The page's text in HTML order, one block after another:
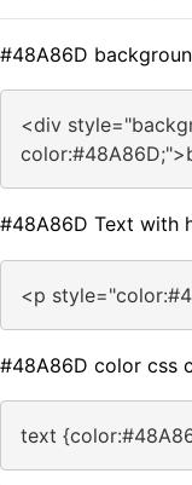
#48A86D
<div
#48A86D Text with
<p
#48A86D color css
text